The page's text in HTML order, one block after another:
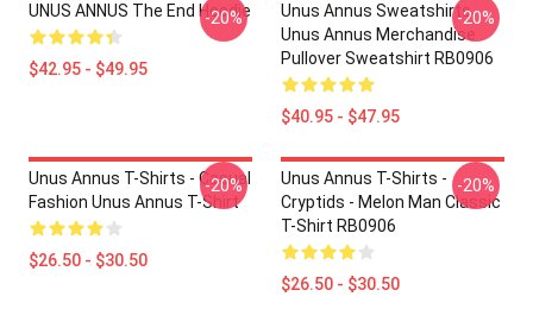
UNUS ANNUS The End Hoodie
$42.95 - $49.95
-20%
Unus Annus Sweatshirts -
Unus Annus Merchandise
Pullover Sweatshirt RB0906
$40.95 - $47.95
-20%
Unus Annus T-Shirts - Casual
Fashion Unus Annus T-Shirt
$26.50 - $30.50
-20%
Unus Annus T-Shirts -
Cryptids - Melon Man Classic
T-Shirt RB0906
$26.50 - $30.50
-20%